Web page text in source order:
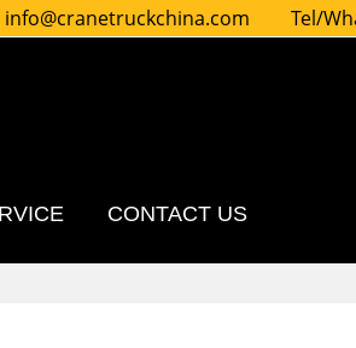
info@cranetruckchina.com Tel/
CONTACT US